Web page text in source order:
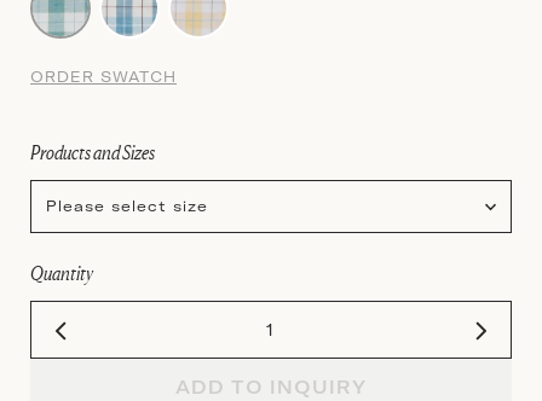
ORDER SWATCH
Products and Sizes
Please select size
Quantity
ADD TO INQUIRY